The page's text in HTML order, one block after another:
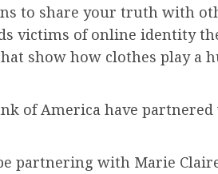
to share your truth with
victims of online identity
show how clothes play a
of America have
partnering with Marie